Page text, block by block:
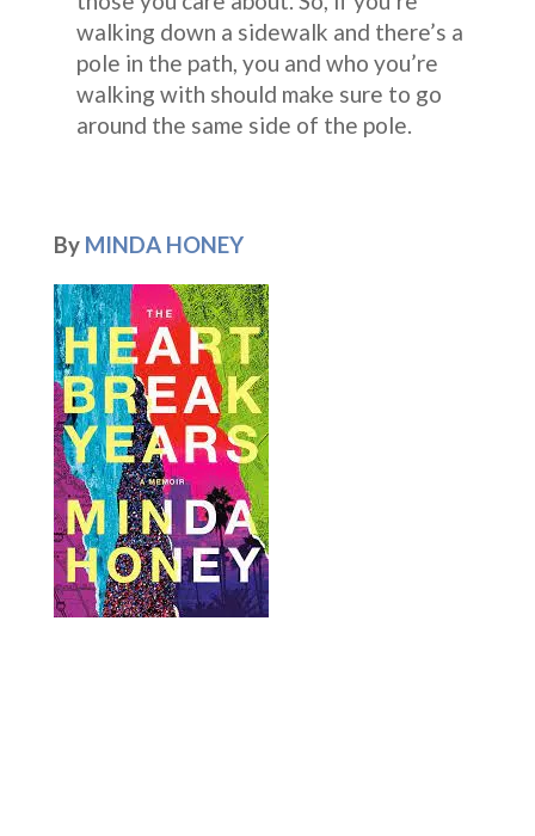
walking down a sidewalk and there’s a
pole in the path, you and who you’re
walking with should make sure to go
around the same side of the pole.
By MINDA HONEY